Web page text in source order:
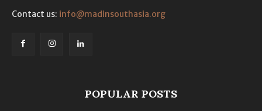
Contact us: info@madinsouthasia.org
POPULAR POSTS